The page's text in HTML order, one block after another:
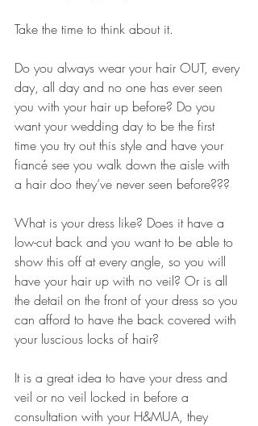
Take the time to think about it.
Do you always wear your hair OUT, every
day, all day and no one has ever seen
you with your hair up before? Do you
want your wedding day to be the first
time you try out this style and have your
fiancé see you walk down the aisle with
a hair doo they’ve never seen before???
What is your dress like? Does it have a
low-cut back and you want to be able to
show this off at every angle, so you will
have your hair up with no veil? Or is all
the detail on the front of your dress so you
can afford to have the back covered with
your luscious locks of hair?
It is a great idea to have your dress and
veil or no veil locked in before a
consultation with your H&MUA, they